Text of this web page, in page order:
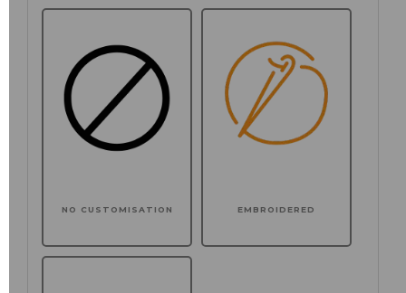
NO CUSTOMISATION EMBROIDERED